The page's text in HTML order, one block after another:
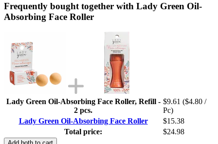
Frequently bought together with Lady Green Oil-
Absorbing Face Roller
Lady Green Oil-Absorbing Face Roller, Refill -
2 pcs.
$9.61 ($4.80 /
Pc)
Lady Green Oil-Absorbing Face Roller
$15.38
Total price:
$24.98